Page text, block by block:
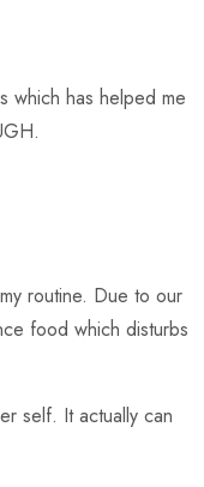
which has helped me
routine. Due to our
food which disturbs
self. It actually can